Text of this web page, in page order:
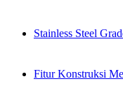
Stainless Steel
Fitur Konstruksi